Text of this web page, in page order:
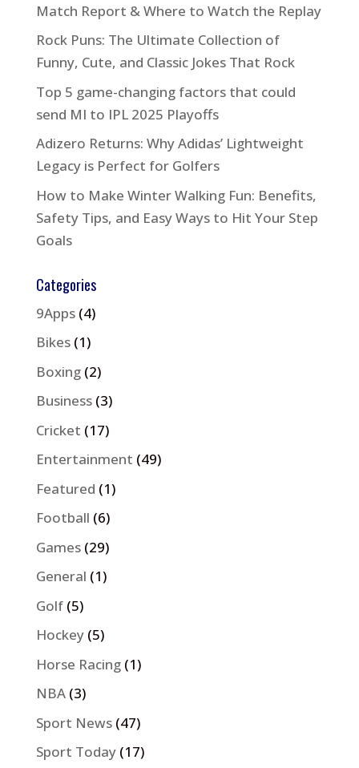
Match Report & Where to Watch the Replay
Rock Puns: The Ultimate Collection of
Funny, Cute, and Classic Jokes That Rock
Top 5 game-changing factors that could
send MI to IPL 2025 Playoffs
Adizero Returns: Why Adidas’ Lightweight
Legacy is Perfect for Golfers
How to Make Winter Walking Fun: Benefits,
Safety Tips, and Easy Ways to Hit Your Step
Goals
Categories
9Apps(4)
Bikes(1)
Boxing(2)
Business(3)
Cricket (17)
Entertainment (49)
Featured (1)
Football (6)
Games(29)
General (1)
Golf(5)
Hockey(5)
Horse Racing(1)
NBA(3)
Sport News(47)
Sport Today(17)